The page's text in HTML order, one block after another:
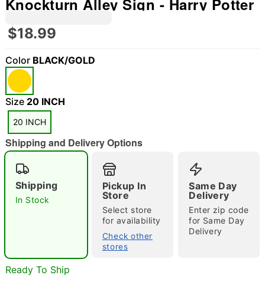
"Slide "0
Double tap to zoom
Knockturn Alley Sign - Harry Potter
$18.99
Color BLACK/GOLD
Size 20 INCH
20 INCH
Shipping and Delivery Options
Shipping
In Stock
Pickup In
Store
Select store
for availability
Check other
stores
Same Day
Delivery
Enter zip code
for Same Day
Delivery
Ready To Ship